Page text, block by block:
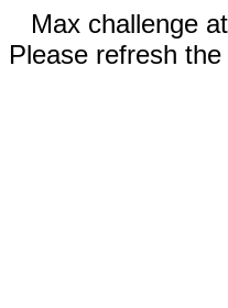
Max challenge
Please refresh